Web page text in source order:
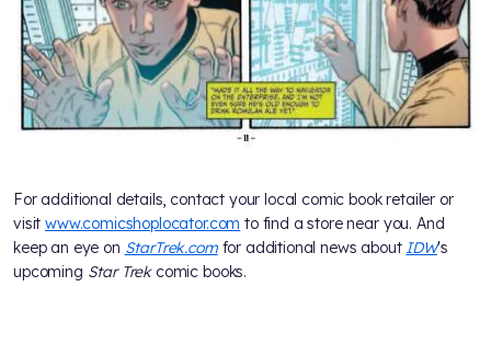
For additional details, contact your local comic book retailer or
visitwww.comicshoplocator.com to find a store near you. And
keep an eye on StarTrek.comfor additional news about IDW's
upcoming Star Trekcomic books.